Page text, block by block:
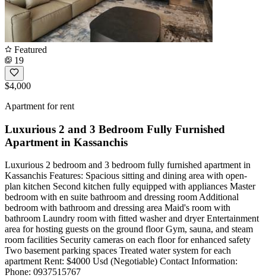
Featured
19
$4,000
Apartment for rent
Luxurious 2 and 3 Bedroom Fully Furnished
Apartment in Kassanchis
Luxurious 2 bedroom and 3 bedroom fully furnished apartment in
Kassanchis Features: Spacious sitting and dining area with open-
plan kitchen Second kitchen fully equipped with appliances Master
bedroom with en suite bathroom and dressing room Additional
bedroom with bathroom and dressing area Maid's room with
bathroom Laundry room with fitted washer and dryer Entertainment
area for hosting guests on the ground floor Gym, sauna, and steam
room facilities Security cameras on each floor for enhanced safety
Two basement parking spaces Treated water system for each
apartment Rent: $4000 Usd (Negotiable) Contact Information:
Phone: 0937515767